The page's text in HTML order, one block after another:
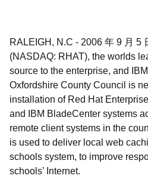
RALEIGH, N.C - 2006 年 9 月 5
(NASDAQ: RHAT), the worlds
source to the enterprise, and
Oxfordshire County Council is
installation of Red Hat
and IBM BladeCenter systems
remote client systems in the
is used to deliver local web
schools system, to improve
schools’ Internet.